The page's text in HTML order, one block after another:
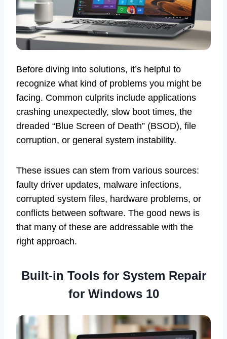
Before diving into solutions, it’s helpful to
recognize what kind of problems you might be
facing. Common culprits include applications
crashing unexpectedly, slow boot times, the
dreaded “Blue Screen of Death” (BSOD), file
corruption, or general system instability.
These issues can stem from various sources:
faulty driver updates, malware infections,
corrupted system files, hardware problems, or
conflicts between software. The good news is
that many of these are addressable with the
right approach.
Built-in Tools for System Repair
for Windows 10